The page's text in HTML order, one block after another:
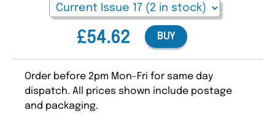
£54.62 BUY
Order before 2pm Mon-Fri for same day
dispatch. All prices shown include postage
and packaging.